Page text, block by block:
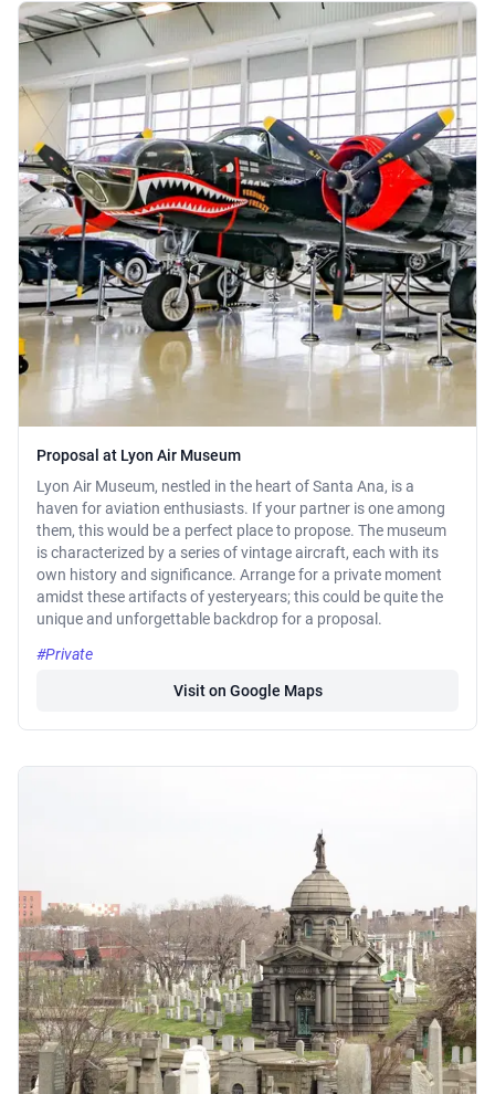
Proposal at Lyon Air Museum
Lyon Air Museum, nestled in the heart of Santa Ana, is a
haven for aviation enthusiasts. If your partner is one among
them, this would be a perfect place to propose. The museum
is characterized by a series of vintage aircraft, each with its
own history and significance. Arrange for a private moment
amidst these artifacts of yesteryears; this could be quite the
unique and unforgettable backdrop for a proposal.
#Private
Visit on Google Maps